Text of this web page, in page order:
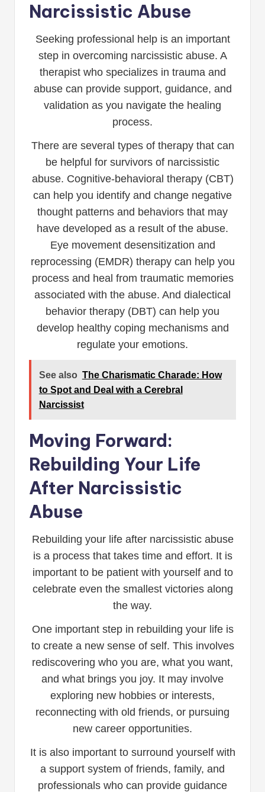
Narcissistic Abuse
Seeking professional help is an important
step in overcoming narcissistic abuse. A
therapist who specializes in trauma and
abuse can provide support, guidance, and
validation as you navigate the healing
process.
There are several types of therapy that can
be helpful for survivors of narcissistic
abuse. Cognitive-behavioral therapy (CBT)
can help you identify and change negative
thought patterns and behaviors that may
have developed as a result of the abuse.
Eye movement desensitization and
reprocessing (EMDR) therapy can help you
process and heal from traumatic memories
associated with the abuse. And dialectical
behavior therapy (DBT) can help you
develop healthy coping mechanisms and
regulate your emotions.
See also The Charismatic Charade: How
to Spot and Deal with a Cerebral
Narcissist
Moving Forward:
Rebuilding Your Life
After Narcissistic
Abuse
Rebuilding your life after narcissistic abuse
is a process that takes time and effort. It is
important to be patient with yourself and to
celebrate even the smallest victories along
the way.
One important step in rebuilding your life is
to create a new sense of self. This involves
rediscovering who you are, what you want,
and what brings you joy. It may involve
exploring new hobbies or interests,
reconnecting with old friends, or pursuing
new career opportunities.
It is also important to surround yourself with
a support system of friends, family, and
professionals who can provide guidance